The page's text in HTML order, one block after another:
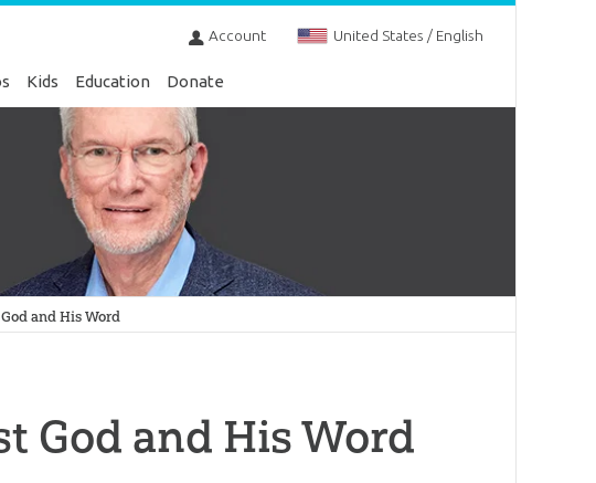
Account United States / English
Kids Education Donate
and His Word
God and His Word